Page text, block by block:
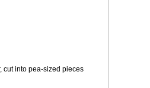
cut into pea-sized pieces